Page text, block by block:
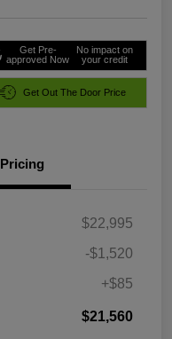
Get Pre-
approved Now
No impact on
your credit
Get Out The Door Price
Pricing
$22,995
-$1,520
+$85
$21,560